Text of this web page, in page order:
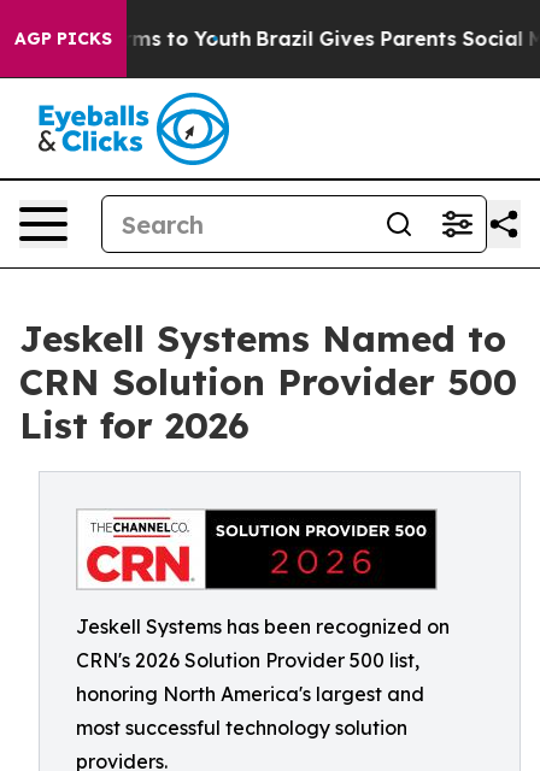
AGP PICKS
Harms to Youth Brazil Gives Parents Social Media
Jeskell Systems Named to
CRN Solution Provider 500
List for 2026
Jeskell Systems has been recognized on
CRN's 2026 Solution Provider 500 list,
honoring North America's largest and
most successful technology solution
providers.